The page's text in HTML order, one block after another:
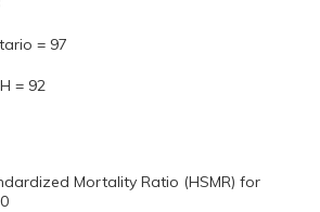
= 97
= 92
Mortality Ratio (HSMR) for